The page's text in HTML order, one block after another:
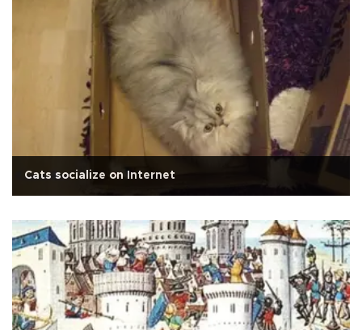
Cats socialize on Internet